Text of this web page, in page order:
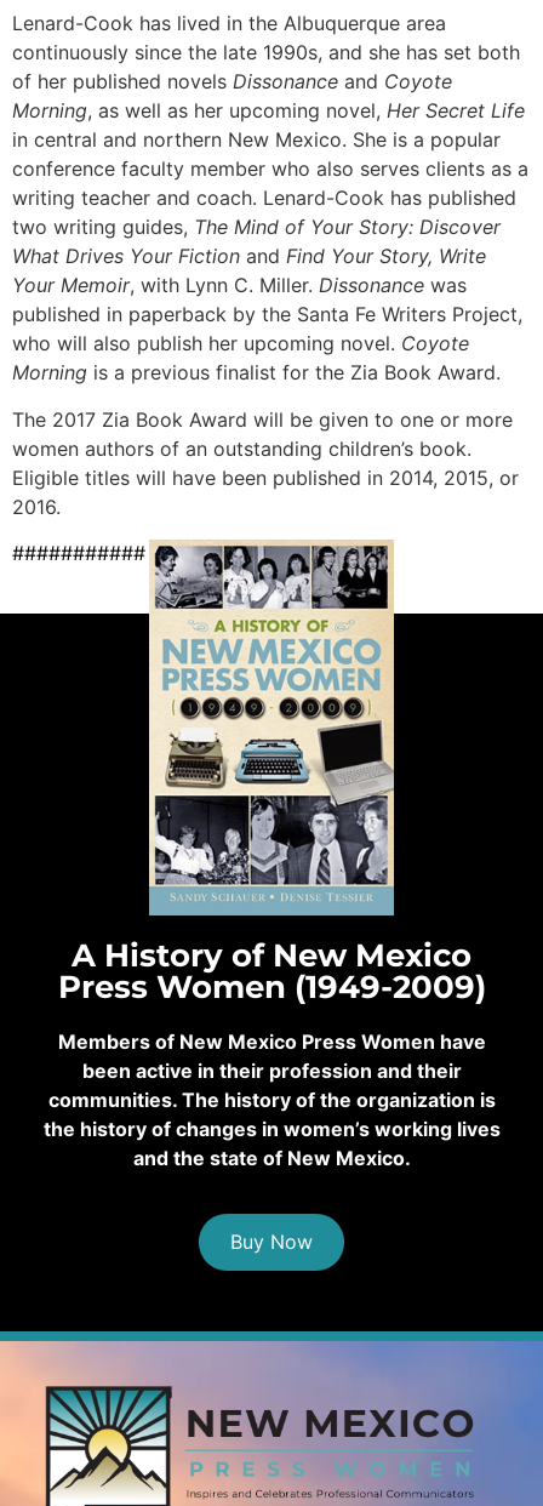
Lenard-Cook has lived in the Albuquerque area
continuously since the late 1990s, and she has set both
of her published novels Dissonance and Coyote
Morning, as well as her upcoming novel, Her Secret Life
in central and northern New Mexico. She is a popular
conference faculty member who also serves clients as a
writing teacher and coach. Lenard-Cook has published
two writing guides, The Mind of Your Story: Discover
What Drives Your Fiction and Find Your Story, Write
Your Memoir, with Lynn C. Miller. Dissonance was
published in paperback by the Santa Fe Writers Project,
who will also publish her upcoming novel. Coyote
Morning is a previous finalist for the Zia Book Award.
The 2017 Zia Book Award will be given to one or more
women authors of an outstanding children’s book.
Eligible titles will have been published in 2014, 2015, or
2016.
###########
A History of New Mexico
Press Women (1949-2009)
Members of New Mexico Press Women have
been active in their profession and their
communities. The history of the organization is
the history of changes in women’s working lives
and the state of New Mexico.
Buy Now